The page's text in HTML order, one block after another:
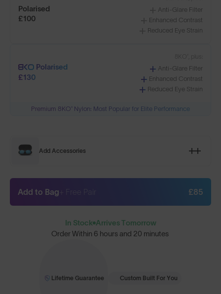
Polarised
£100
Anti-Glare Filter
Enhanced Contrast
Reduced Eye Strain
Polarised
£130
Anti-Glare Filter
Enhanced Contrast
Reduced Eye Strain
Premium 8KO® Nylon: Most Popular for Elite Performance
Add Accessories
Add to Bag £85
In Stock Arrives Tomorrow
Order Within 6 hours and 20 minutes
Lifetime Guarantee Custom Built For You